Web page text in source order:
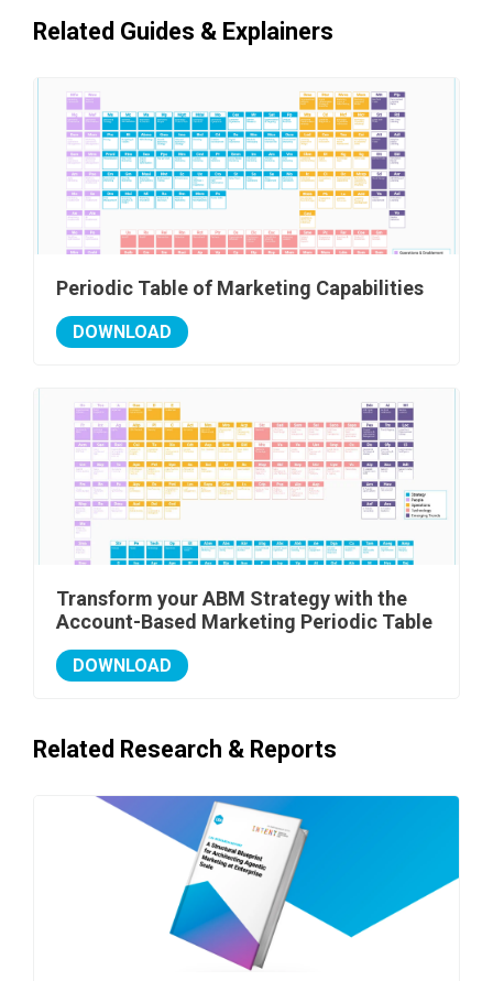
Related Guides & Explainers
Periodic Table of Marketing Capabilities
DOWNLOAD
Transform your ABM Strategy with the
Account-Based Marketing Periodic Table
DOWNLOAD
Related Research & Reports